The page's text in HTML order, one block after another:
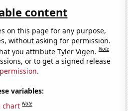
content
on this page for any purpose,
without asking for permission.
you attribute Tyler Vigen.Note
or to get a signed release
.
variables:
chart Note